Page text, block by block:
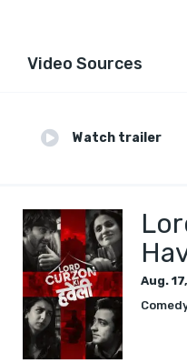
Video Sources
Watch trailer
Aug.